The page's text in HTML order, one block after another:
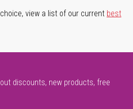
view a list of our current best
discounts, new products, free